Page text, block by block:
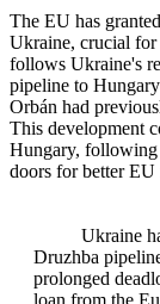
The EU has
Ukraine, crucial
follows Ukraine's
pipeline to
Orbán had
This development
Hungary, following
doors for better EU
Ukraine
Druzhba
prolonged